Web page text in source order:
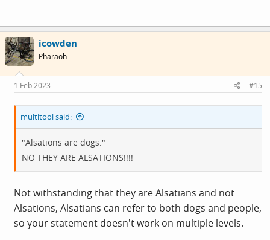
icowden
Pharaoh
1 Feb 2023 #15
multitool said:
"Alsations are dogs."
NO THEY ARE ALSATIONS!!!!
Not withstanding that they are Alsatians and not
Alsations, Alsatians can refer to both dogs and people,
so your statement doesn't work on multiple levels.